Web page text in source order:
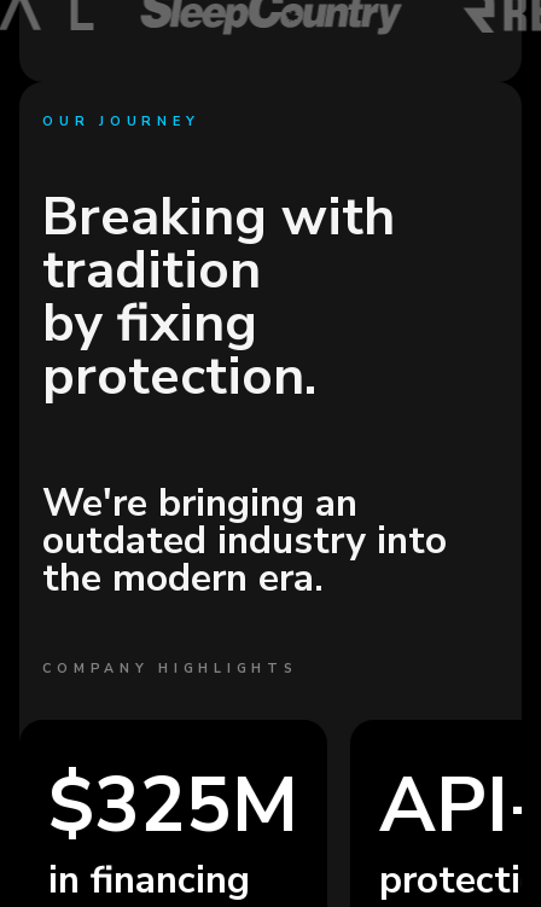
OUR JOURNEY
Breaking with
tradition
by fixing
protection.
We're bringing an
outdated industry into
the modern era.
COMPANY HIGHLIGHTS
financing
API-
protection